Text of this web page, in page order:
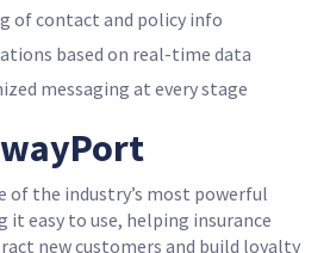
of contact and policy info
based on real-time data
messaging at every stage
of the industry’s most powerful
easy to use, helping insurance
new customers and build loyalty